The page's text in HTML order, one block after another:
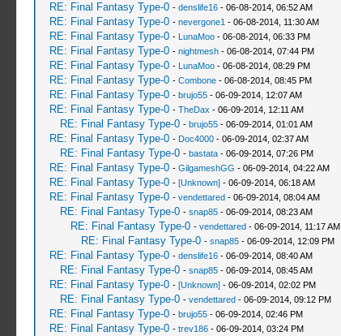
RE: Final Fantasy Type-0 - denslife16- 06-08-2014, 06:52 AM
RE: Final Fantasy Type-0 - nevergone1 - 06-08-2014, 11:30 AM
RE: Final Fantasy Type-0 - LunaMoo- 06-08-2014, 06:33 PM
RE: Final Fantasy Type-0 - nightmesh- 06-08-2014, 07:44 PM
RE: Final Fantasy Type-0 - LunaMoo- 06-08-2014, 08:29 PM
RE: Final Fantasy Type-0 - Combone- 06-08-2014, 08:45 PM
RE: Final Fantasy Type-0 - brujo55- 06-09-2014, 12:07 AM
RE: Final Fantasy Type-0 - TheDax - 06-09-2014, 12:11 AM
RE: Final Fantasy Type-0 - brujo55- 06-09-2014, 01:01 AM
RE: Final Fantasy Type-0 - Doc4000- 06-09-2014, 02:37 AM
RE: Final Fantasy Type-0 - bastata- 06-09-2014, 07:26 PM
RE: Final Fantasy Type-0 - GilgameshGG - 06-09-2014, 04:22 AM
RE: Final Fantasy Type-0 - [Unknown]- 06-09-2014, 06:18 AM
RE: Final Fantasy Type-0 - vendettared- 06-09-2014, 08:04 AM
RE: Final Fantasy Type-0 - snap85- 06-09-2014, 08:23 AM
RE: Final Fantasy Type-0 - vendettared- 06-09-2014, 11:17 AM
RE: Final Fantasy Type-0 - snap85- 06-09-2014, 12:09 PM
RE: Final Fantasy Type-0 - denslife16- 06-09-2014, 08:40 AM
RE: Final Fantasy Type-0 - snap85- 06-09-2014, 08:45 AM
RE: Final Fantasy Type-0 - [Unknown]- 06-09-2014, 02:02 PM
RE: Final Fantasy Type-0 - vendettared- 06-09-2014, 09:12 PM
RE: Final Fantasy Type-0 - brujo55- 06-09-2014, 02:46 PM
RE: Final Fantasy Type-0 - trev186- 06-09-2014, 03:24 PM